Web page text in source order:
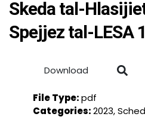
Skeda tal-
Spejjez tal-LESA
Download
File Type:pdf
Categories:2023,